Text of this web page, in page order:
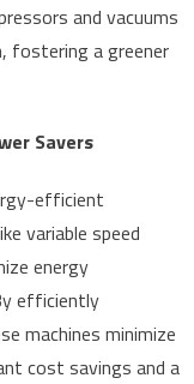
and vacuums
fostering a greener
Savers
efficient
variable speed
energy
efficiently
machines minimize
cost savings and a